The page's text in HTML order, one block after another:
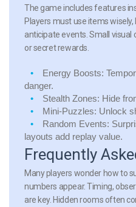
The game includes features
Players must use items
anticipate events. Small visual
or secret rewards.
Energy Boosts:
danger.
Stealth Zones: Hide
Mini-Puzzles: Unlock
Random Events:
layouts add replay value.
Frequently
Many players wonder how to
numbers appear. Timing,
are key. Hidden rooms often